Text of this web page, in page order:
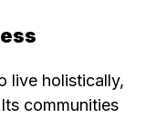
live holistically,
communities